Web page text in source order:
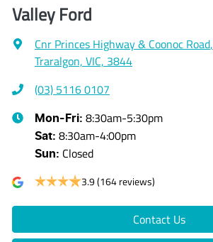
Valley Ford
Cnr Princes Highway & Coonoc Road,
Traralgon, VIC, 3844
(03) 5116 0107
Mon-Fri: 8:30am-5:30pm
Sat: 8:30am-4:00pm
Sun: Closed
3.9(164 reviews)
Contact Us